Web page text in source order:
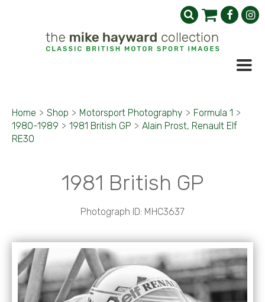
Home > Shop > Motorsport Photography > Formula 1 >
1980-1989 > 1981 British GP > Alain Prost, Renault Elf
RE30
1981 British GP
Photograph ID: MHC3637